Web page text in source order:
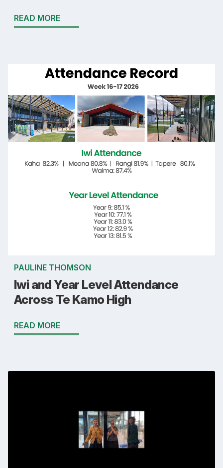
READ MORE
PAULINE THOMSON
Iwi and Year Level Attendance
Across Te Kamo High
READ MORE